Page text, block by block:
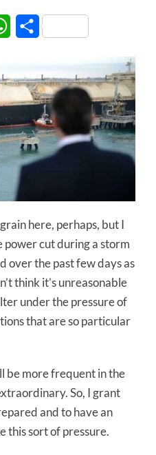
WhatsApp
Share
here, perhaps, but I
power cut during a storm
over the past few days as
think it’s unreasonable
under the pressure of
that are so particular
be more frequent in the
So, I grant
and to have an
this sort of pressure.